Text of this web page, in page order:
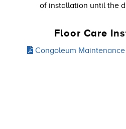
of installation until the
Floor Care
Congoleum